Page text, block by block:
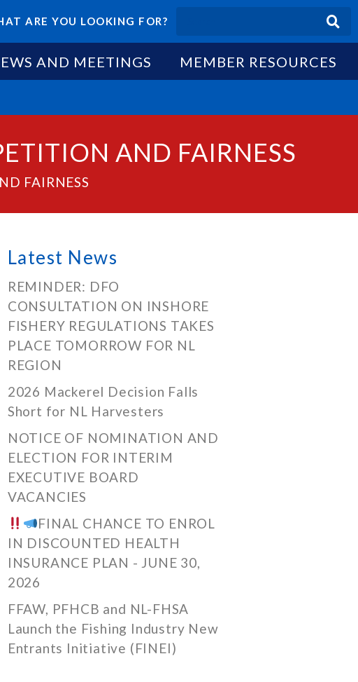
ARE YOU LOOKING FOR?
AND MEETINGS MEMBER RESOURCES
AND FAIRNESS
FAIRNESS
Latest News
REMINDER: DFO
CONSULTATION ON INSHORE
FISHERY REGULATIONS TAKES
PLACE TOMORROW FOR NL
REGION
2026 Mackerel Decision Falls
Short for NL Harvesters
NOTICE OF NOMINATION AND
ELECTION FOR INTERIM
EXECUTIVE BOARD
VACANCIES
FINAL CHANCE TO ENROL
IN DISCOUNTED HEALTH
INSURANCE PLAN - JUNE 30,
2026
FFAW, PFHCB and NL-FHSA
Launch the Fishing Industry New
Entrants Initiative (FINEI)